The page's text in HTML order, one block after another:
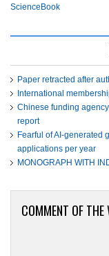
ScienceBook
Paper retracted after
International
Chinese funding
report
Fearful of AI-generated
applications per year
MONOGRAPH WITH
COMMENT OF THE